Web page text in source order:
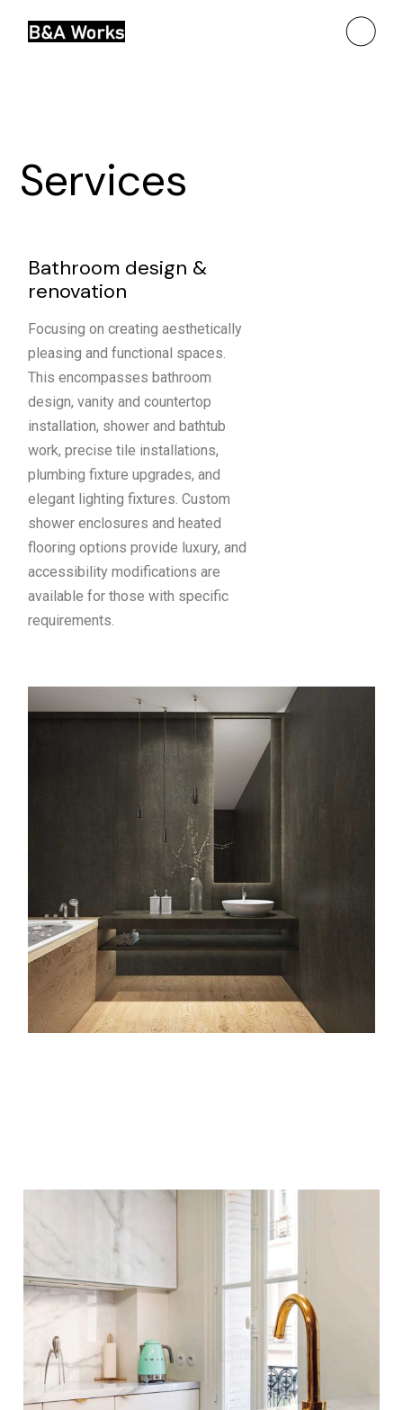
Services
Bathroom design &
renovation
Focusing on creating aesthetically
pleasing and functional spaces.
This encompasses bathroom
design, vanity and countertop
installation, shower and bathtub
work, precise tile installations,
plumbing fixture upgrades, and
elegant lighting fixtures. Custom
shower enclosures and heated
flooring options provide luxury, and
accessibility modifications are
available for those with specific
requirements.